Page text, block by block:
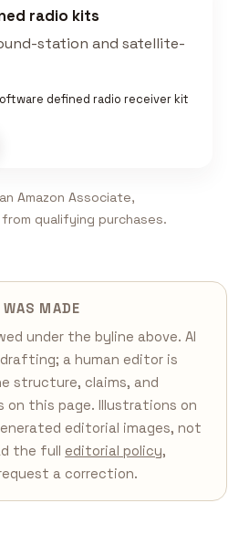
radio kits
station and satellite-
defined radio receiver kit
Amazon Associate,
qualifying purchases.
MADE
under the byline above. AI
a human editor is
structure, claims, and
on this page. Illustrations on
editorial images, not
the full editorial policy,
a correction.